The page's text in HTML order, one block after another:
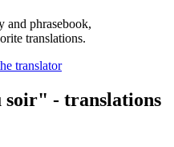
and phrasebook,
translations.
- translations